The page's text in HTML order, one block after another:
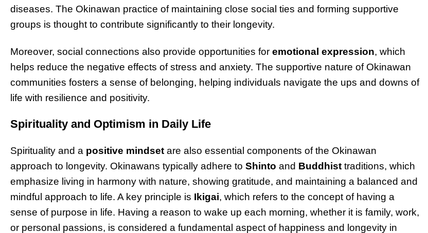
diseases. The Okinawan practice of maintaining close social ties and forming supportive
groups is thought to contribute significantly to their longevity.
Moreover, social connections also provide opportunities for emotional expression, which
helps reduce the negative effects of stress and anxiety. The supportive nature of Okinawan
communities fosters a sense of belonging, helping individuals navigate the ups and downs of
life with resilience and positivity.
Spirituality and Optimism in Daily Life
Spirituality and a positive mindset are also essential components of the Okinawan
approach to longevity. Okinawans typically adhere to Shinto and Buddhist traditions, which
emphasize living in harmony with nature, showing gratitude, and maintaining a balanced and
mindful approach to life. A key principle is Ikigai, which refers to the concept of having a
sense of purpose in life. Having a reason to wake up each morning, whether it is family, work,
or personal passions, is considered a fundamental aspect of happiness and longevity in